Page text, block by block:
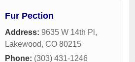
Fur Pection
Address: 9635 W 14th Pl ,
Lakewood, CO 80215
Phone: (303) 431-1246